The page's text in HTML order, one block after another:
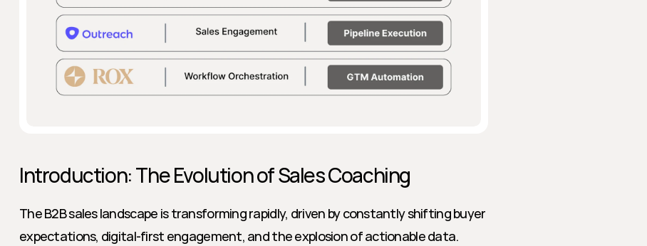
Introduction: The Evolution of Sales Coaching
The B2B sales landscape is transforming rapidly, driven by constantly shifting buyer
expectations, digital-first engagement, and the explosion of actionable data.